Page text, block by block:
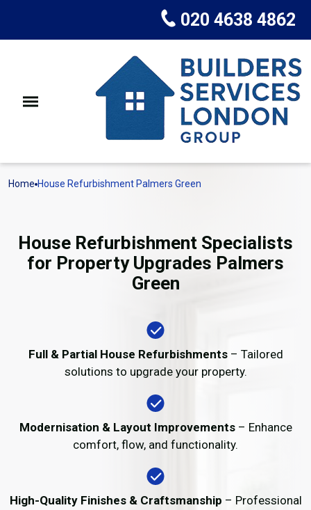
020 4638 4862
Home House Refurbishment Palmers Green
House Refurbishment Specialists
for Property Upgrades Palmers
Green
Full & Partial House Refurbishments– Tailored
solutions to upgrade your property.
Modernisation & Layout Improvements– Enhance
comfort, flow, and functionality.
High-Quality Finishes & Craftsmanship – Professional